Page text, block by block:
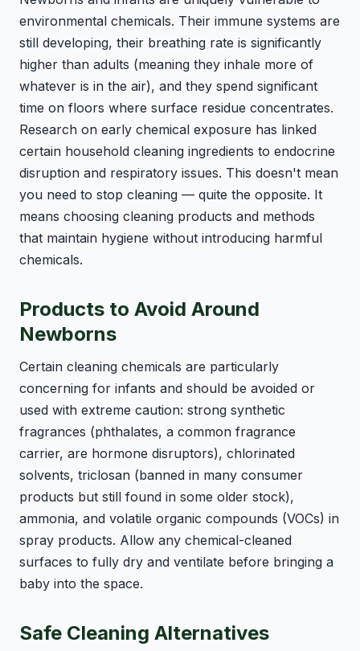
environmental chemicals. Their immune systems are
still developing, their breathing rate is significantly
higher than adults (meaning they inhale more of
whatever is in the air), and they spend significant
time on floors where surface residue concentrates.
Research on early chemical exposure has linked
certain household cleaning ingredients to endocrine
disruption and respiratory issues. This doesn't mean
you need to stop cleaning — quite the opposite. It
means choosing cleaning products and methods
that maintain hygiene without introducing harmful
chemicals.
Products to Avoid Around
Newborns
Certain cleaning chemicals are particularly
concerning for infants and should be avoided or
used with extreme caution: strong synthetic
fragrances (phthalates, a common fragrance
carrier, are hormone disruptors), chlorinated
solvents, triclosan (banned in many consumer
products but still found in some older stock),
ammonia, and volatile organic compounds (VOCs) in
spray products. Allow any chemical-cleaned
surfaces to fully dry and ventilate before bringing a
baby into the space.
Safe Cleaning Alternatives